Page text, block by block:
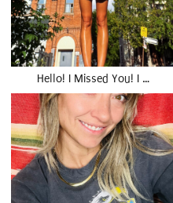
Hello! I Missed You! I …